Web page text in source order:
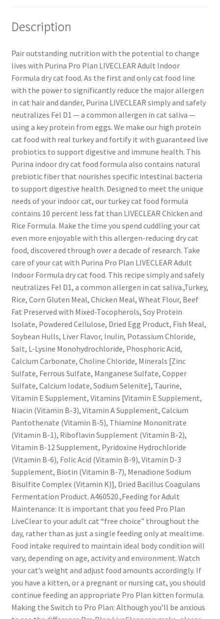
Description
Pair outstanding nutrition with the potential to change
lives with Purina Pro Plan LIVECLEAR Adult Indoor
Formula dry cat food. As the first and only cat food line
with the power to significantly reduce the major allergen
in cat hair and dander, Purina LIVECLEAR simply and safely
neutralizes Fel D1 — a common allergen in cat saliva —
using a key protein from eggs. We make our high protein
cat food with real turkey and fortify it with guaranteed live
probiotics to support digestive and immune health. This
Purina indoor dry cat food formula also contains natural
prebiotic fiber that nourishes specific intestinal bacteria
to support digestive health. Designed to meet the unique
needs of your indoor cat, our turkey cat food formula
contains 10 percent less fat than LIVECLEAR Chicken and
Rice Formula. Make the time you spend cuddling your cat
even more enjoyable with this allergen-reducing dry cat
food, discovered through over a decade of research. Take
care of your cat with Purina Pro Plan LIVECLEAR Adult
Indoor Formula dry cat food. This recipe simply and safely
neutralizes Fel D1, a common allergen in cat saliva.,Turkey,
Rice, Corn Gluten Meal, Chicken Meal, Wheat Flour, Beef
Fat Preserved with Mixed-Tocopherols, Soy Protein
Isolate, Powdered Cellulose, Dried Egg Product, Fish Meal,
Soybean Hulls, Liver Flavor, Inulin, Potassium Chloride,
Salt, L-Lysine Monohydrochloride, Phosphoric Acid,
Calcium Carbonate, Choline Chloride, Minerals [Zinc
Sulfate, Ferrous Sulfate, Manganese Sulfate, Copper
Sulfate, Calcium Iodate, Sodium Selenite], Taurine,
Vitamin E Supplement, Vitamins [Vitamin E Supplement,
Niacin (Vitamin B-3), Vitamin A Supplement, Calcium
Pantothenate (Vitamin B-5), Thiamine Mononitrate
(Vitamin B-1), Riboflavin Supplement (Vitamin B-2),
Vitamin B-12 Supplement, Pyridoxine Hydrochloride
(Vitamin B-6), Folic Acid (Vitamin B-9), Vitamin D-3
Supplement, Biotin (Vitamin B-7), Menadione Sodium
Bisulfite Complex (Vitamin K)], Dried Bacillus Coagulans
Fermentation Product. A460520.,Feeding for Adult
Maintenance: It is important that you feed Pro Plan
LiveClear to your adult cat “free choice” throughout the
day, rather than as just a single feeding only at mealtime.
Food intake required to maintain ideal body condition will
vary, depending on age, activity and environment. Watch
your cat’s weight and adjust food amounts accordingly. If
you have a kitten, or a pregnant or nursing cat, you should
continue feeding an appropriate Pro Plan kitten formula.
Making the Switch to Pro Plan: Although you’ll be anxious